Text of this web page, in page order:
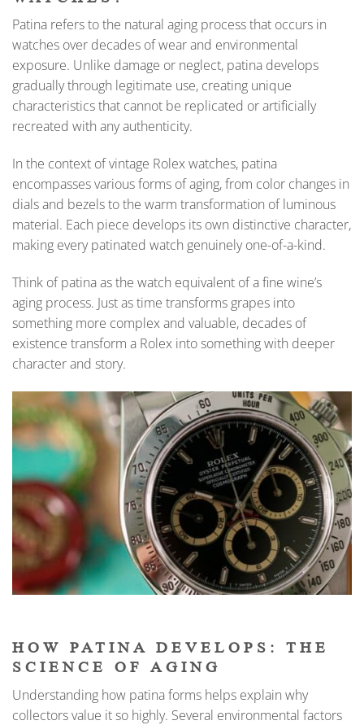
Patina refers to the natural aging process that occurs in
watches over decades of wear and environmental
exposure. Unlike damage or neglect, patina develops
gradually through legitimate use, creating unique
characteristics that cannot be replicated or artificially
recreated with any authenticity.
In the context of vintage Rolex watches, patina
encompasses various forms of aging, from color changes in
dials and bezels to the warm transformation of luminous
material. Each piece develops its own distinctive character,
making every patinated watch genuinely one-of-a-kind.
Think of patina as the watch equivalent of a fine wine’s
aging process. Just as time transforms grapes into
something more complex and valuable, decades of
existence transform a Rolex into something with deeper
character and story.
HOW PATINA DEVELOPS: THE
SCIENCE OF AGING
Understanding how patina forms helps explain why
collectors value it so highly. Several environmental factors